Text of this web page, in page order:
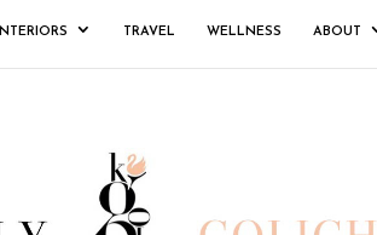
INTERIORS TRAVEL WELLNESS ABOUT